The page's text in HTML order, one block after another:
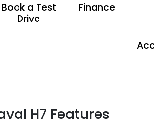
Book a Test
Drive
Finance
H7 Features